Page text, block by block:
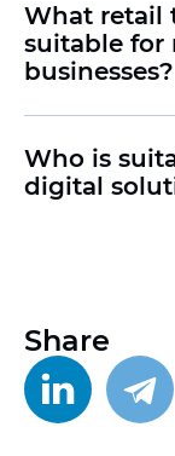
What retail
suitable for
businesses?
Who is
digital
Share